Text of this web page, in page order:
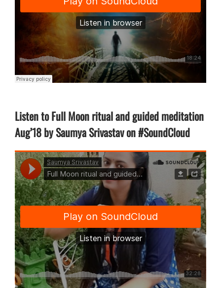
Listen to Full Moon ritual and guided meditation
Aug’18 by Saumya Srivastav on #SoundCloud